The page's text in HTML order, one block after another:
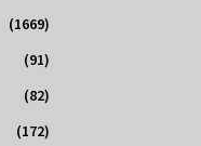
(1669)
(91)
(82)
(172)